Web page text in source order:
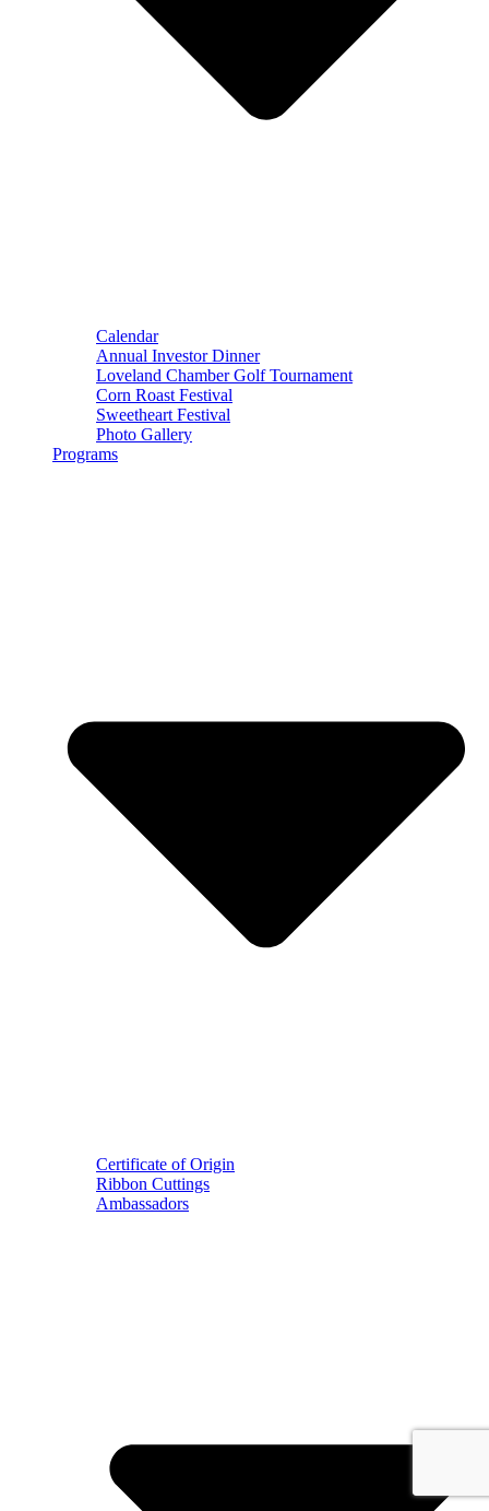
Calendar
Annual Investor Dinner
Loveland Chamber Golf Tournament
Corn Roast Festival
Sweetheart Festival
Photo Gallery
Programs
Certificate of Origin
Ribbon Cuttings
Ambassadors